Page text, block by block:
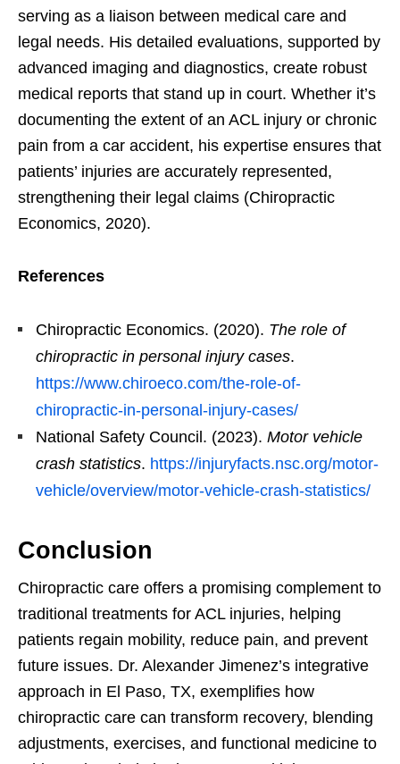
serving as a liaison between medical care and
legal needs. His detailed evaluations, supported by
advanced imaging and diagnostics, create robust
medical reports that stand up in court. Whether it’s
documenting the extent of an ACL injury or chronic
pain from a car accident, his expertise ensures that
patients’ injuries are accurately represented,
strengthening their legal claims (Chiropractic
Economics, 2020).
References
Chiropractic Economics. (2020). The role of
chiropractic in personal injury cases.
https://www.chiroeco.com/the-role-of-
chiropractic-in-personal-injury-cases/
National Safety Council. (2023). Motor vehicle
crash statistics. https://injuryfacts.nsc.org/motor-
vehicle/overview/motor-vehicle-crash-statistics/
Conclusion
Chiropractic care offers a promising complement to
traditional treatments for ACL injuries, helping
patients regain mobility, reduce pain, and prevent
future issues. Dr. Alexander Jimenez’s integrative
approach in El Paso, TX, exemplifies how
chiropractic care can transform recovery, blending
adjustments, exercises, and functional medicine to